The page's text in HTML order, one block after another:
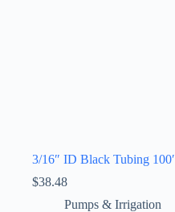
3/16″ ID Black Tubing 100′
$38.48
Pumps & Irrigation